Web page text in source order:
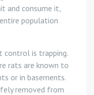
and consume it,
population
is trapping.
rats are known to
or in basements.
removed from